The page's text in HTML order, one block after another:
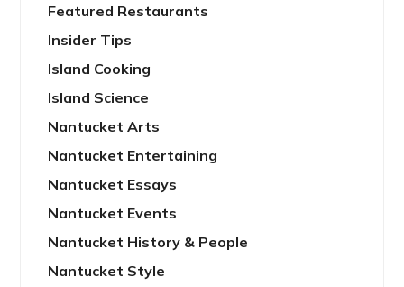
Featured Restaurants
Insider Tips
Island Cooking
Island Science
Nantucket Arts
Nantucket Entertaining
Nantucket Essays
Nantucket Events
Nantucket History & People
Nantucket Style